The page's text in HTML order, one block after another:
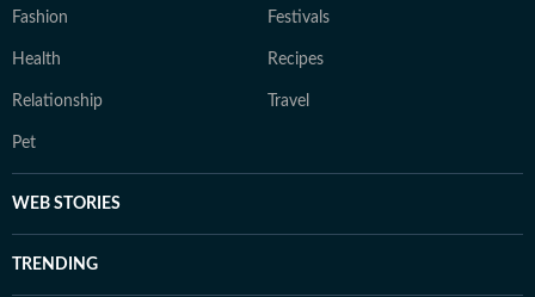
Fashion Festivals
Health Recipes
Relationship Travel
Pet
WEB STORIES
TRENDING